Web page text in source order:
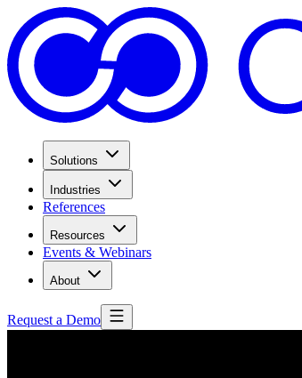
Solutions
Industries
References
Resources
Events & Webinars
About
Request a Demo